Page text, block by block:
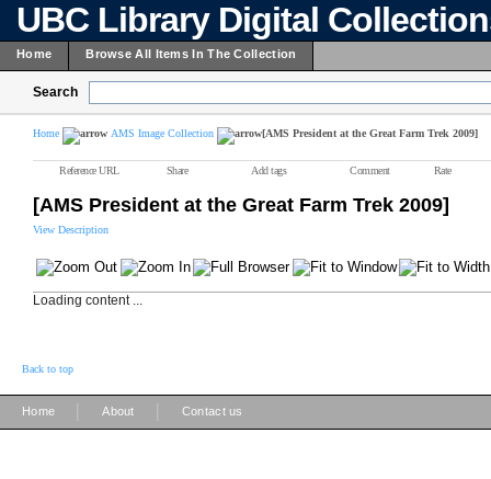
UBC Library Digital
Home Browse All Items In The Collection
Search
Home AMS Image Collection [AMS President at the Great Farm Trek 2009]
Reference URL Share Add tags Comment Rate
[AMS President at the Great Farm Trek 2009]
View Description
Loading content ...
Back to top
Home About Contact us